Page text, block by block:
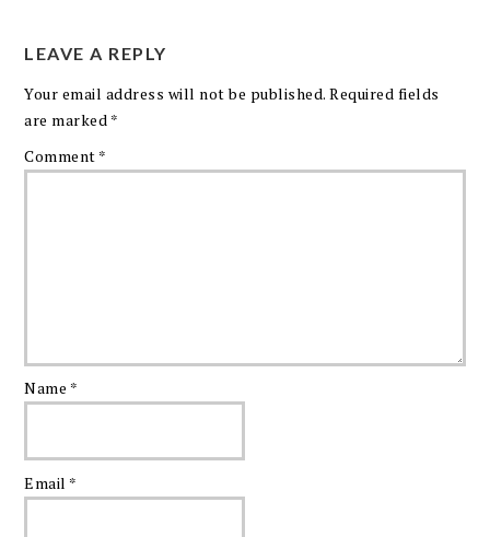
LEAVE A REPLY
Your email address will not be published. Required fields
are marked *
Comment *
Name *
Email *